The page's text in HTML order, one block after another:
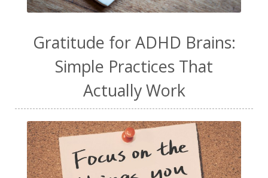
Gratitude for ADHD Brains:
Simple Practices That
Actually Work